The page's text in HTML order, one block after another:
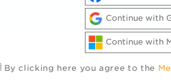
Continue with
Continue with
By clicking here you agree to the